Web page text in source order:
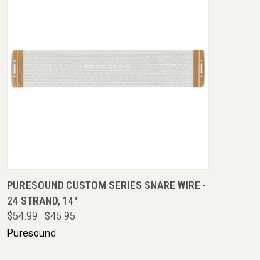
QUICK VIEW ADD TO CART
PURESOUND CUSTOM SERIES SNARE WIRE -
24 STRAND, 14"
$54.99
$45.95
Puresound